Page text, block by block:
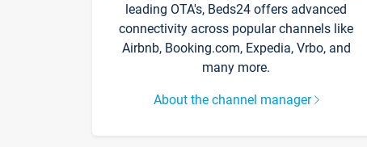
leading OTA's, Beds24 offers advanced
connectivity across popular channels like
Airbnb, Booking.com, Expedia, Vrbo, and
many more.
About the channel manager